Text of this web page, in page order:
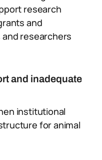
research
and
researchers
and inadequate
institutional
for animal